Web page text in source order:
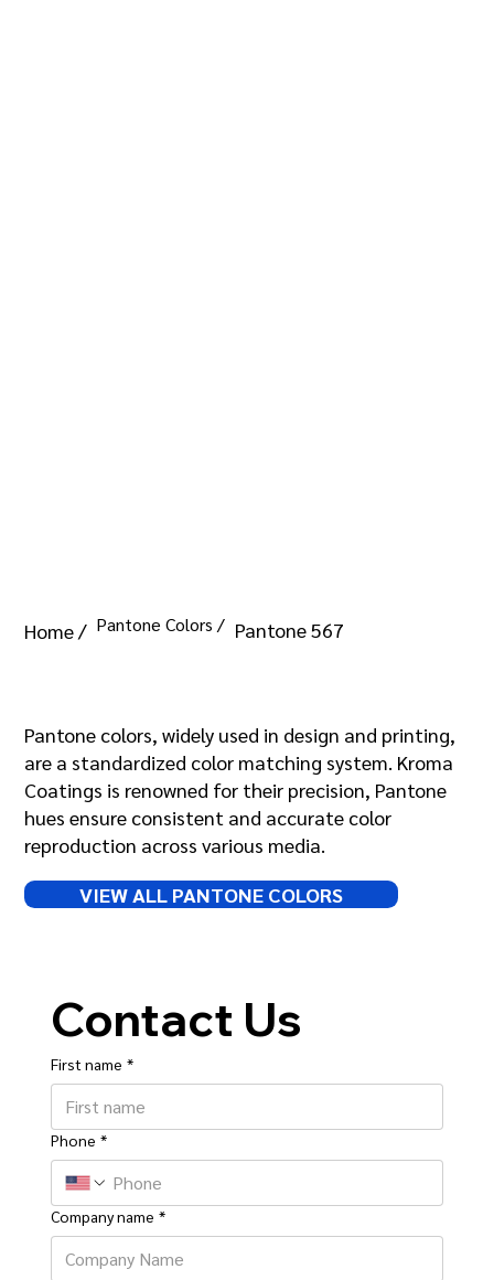
Home / Pantone Colors / Pantone 567
Pantone colors, widely used in design and printing,
are a standardized color matching system. Kroma
Coatings is renowned for their precision, Pantone
hues ensure consistent and accurate color
reproduction across various media.
VIEW ALL PANTONE COLORS
Contact Us
First name *
Phone *
Company name *